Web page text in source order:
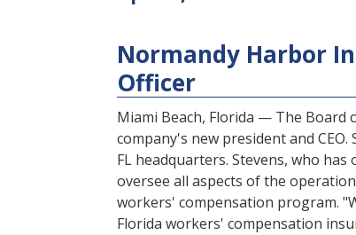
Normandy Harbor
Officer
Miami Beach, Florida — The Board
company's new president and
FL headquarters. Stevens, who
oversee all aspects of the
workers' compensation program.
Florida workers' compensation